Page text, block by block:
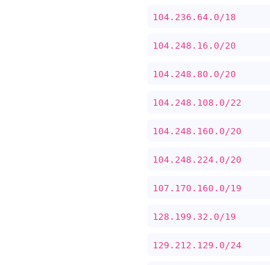
104.236.64.0/18
104.248.16.0/20
104.248.80.0/20
104.248.108.0/22
104.248.160.0/20
104.248.224.0/20
107.170.160.0/19
128.199.32.0/19
129.212.129.0/24